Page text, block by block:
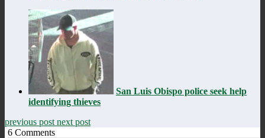
San Luis Obispo police seek help
identifying thieves
previous post next post
6 Comments